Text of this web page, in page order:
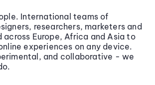
International teams of
researchers, marketers and
across Europe, Africa and Asia to
experiences on any device.
and collaborative - we